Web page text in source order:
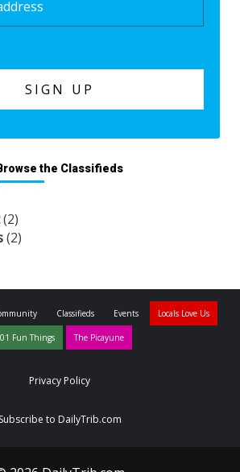
the Classifieds
(2)
(2)
Classifieds Events Locals Love Us
Fun Things The Picayune
Privacy Policy
Subscribe to DailyTrib.com